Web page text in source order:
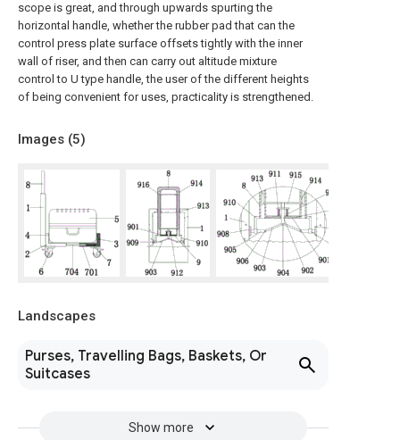
scope is great, and through upwards spurting the
horizontal handle, whether the rubber pad that can the
control press plate surface offsets tightly with the inner
wall of riser, and then can carry out altitude mixture
control to U type handle, the user of the different heights
of being convenient for uses, practicality is strengthened.
Images (5)
Landscapes
Purses, Travelling Bags, Baskets, Or
Suitcases
Show more